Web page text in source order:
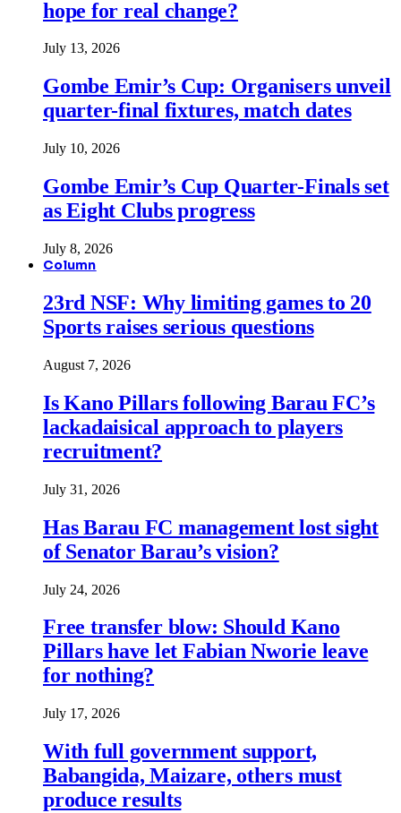
hope for real change?
July 13, 2026
Gombe Emir’s Cup: Organisers unveil
quarter-final fixtures, match dates
July 10, 2026
Gombe Emir’s Cup Quarter-Finals set
as Eight Clubs progress
July 8, 2026
Column
23rd NSF: Why limiting games to 20
Sports raises serious questions
August 7, 2026
Is Kano Pillars following Barau FC’s
lackadaisical approach to players
recruitment?
July 31, 2026
Has Barau FC management lost sight
of Senator Barau’s vision?
July 24, 2026
Free transfer blow: Should Kano
Pillars have let Fabian Nworie leave
for nothing?
July 17, 2026
With full government support,
Babangida, Maizare, others must
produce results